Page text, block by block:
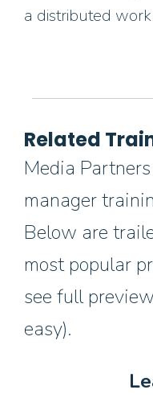
a distributed
Related
Media
manager
Below are
most popular
see full
easy).